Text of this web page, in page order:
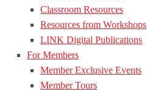
Classroom Resources
Resources from Workshops
LINK Digital Publications
For Members
Member Exclusive Events
Member Tours